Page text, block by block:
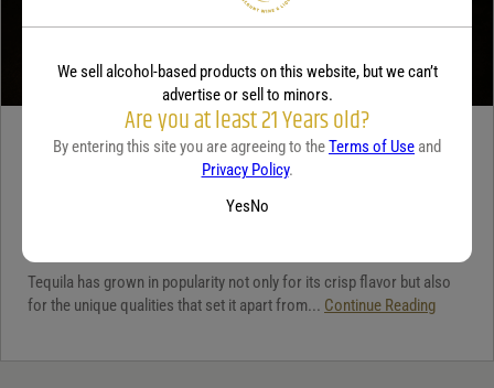
TEQUILA
Tequila has grown in popularity not only for its crisp flavor but also
for the unique qualities that set it apart from... Continue Reading
We sell alcohol-based products on this website, but we can’t
advertise or sell to minors.
Are you at least 21 Years old?
By entering this site you are agreeing to theTerms of Use and
Privacy Policy.
YesNo